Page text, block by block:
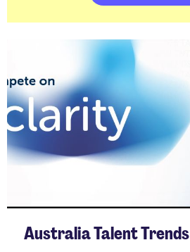
Australia Talent